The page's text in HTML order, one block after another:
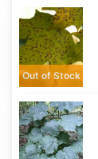
Acer
saccharum
ssp.
floridanum
Out of Stock
Acer
saccharum
ssp.
nigrum